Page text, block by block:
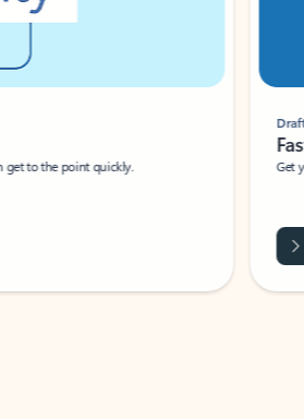
to the point quickly.
Draft
Get